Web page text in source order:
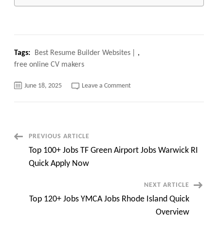
Tags: Best Resume Builder Websites
,
free online CV makers
June 18, 2025 Leave a Commenton
Your
Dream
Post
Navigation
PREVIOUS ARTICLE
Top 100+ Jobs TF Green Airport Jobs Warwick RI
Quick Apply Now
NEXT ARTICLE
Top 120+ Jobs YMCA Jobs Rhode Island Quick
Overview